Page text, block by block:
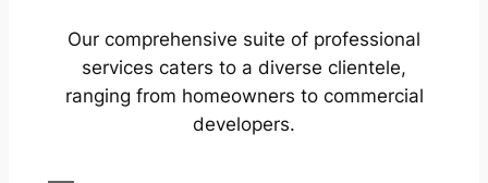
Our comprehensive suite of professional
services caters to a diverse clientele,
ranging from homeowners to commercial
developers.